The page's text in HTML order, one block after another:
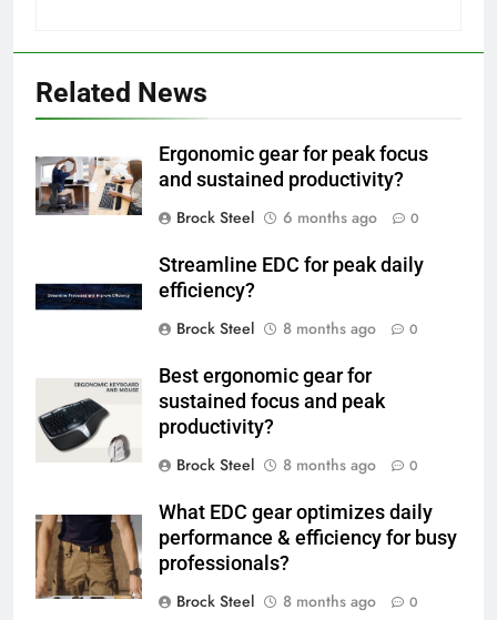
Related News
Ergonomic gear for peak focus
and sustained productivity?
Brock Steel
6 months ago 0
Streamline EDC for peak daily
efficiency?
Brock Steel
8 months ago 0
Best ergonomic gear for
sustained focus and peak
productivity?
Brock Steel
8 months ago 0
What EDC gear optimizes daily
performance & efficiency for busy
professionals?
Brock Steel
8 months ago 0